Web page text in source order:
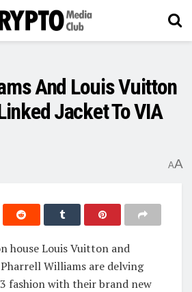
And Louis Vuitton
Jacket To VIA
AA
house Louis Vuitton and
Williams are delving
fashion with their brand new